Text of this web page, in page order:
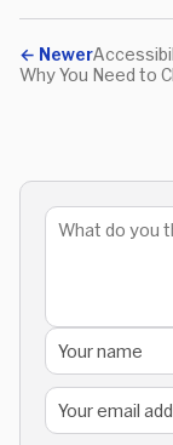
← Newer